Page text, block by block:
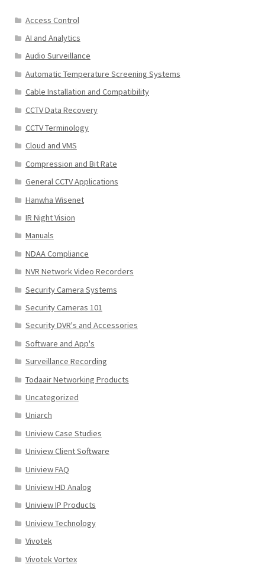
Access Control
AI and Analytics
Audio Surveillance
Automatic Temperature Screening Systems
Cable Installation and Compatibility
CCTV Data Recovery
CCTV Terminology
Cloud and VMS
Compression and Bit Rate
General CCTV Applications
Hanwha Wisenet
IR Night Vision
Manuals
NDAA Compliance
NVR Network Video Recorders
Security Camera Systems
Security Cameras 101
Security DVR's and Accessories
Software and App's
Surveillance Recording
Todaair Networking Products
Uncategorized
Uniarch
Uniview Case Studies
Uniview Client Software
Uniview FAQ
Uniview HD Analog
Uniview IP Products
Uniview Technology
Vivotek
Vivotek Vortex